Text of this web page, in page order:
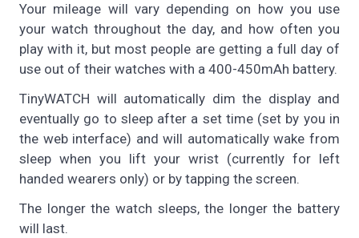
Your mileage will vary depending on how you use
your watch throughout the day, and how often you
play with it, but most people are getting a full day of
use out of their watches with a 400-450mAh battery.
TinyWATCH will automatically dim the display and
eventually go to sleep after a set time (set by you in
the web interface) and will automatically wake from
sleep when you lift your wrist (currently for left
handed wearers only) or by tapping the screen.
The longer the watch sleeps, the longer the battery
will last.